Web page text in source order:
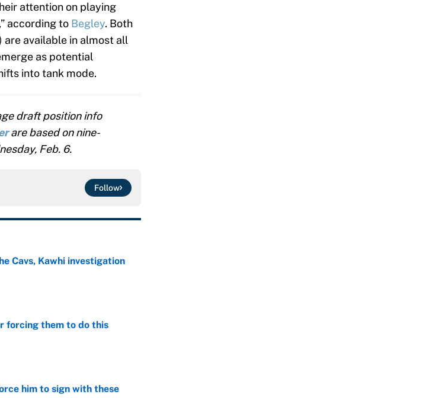
attention on playing
according to Begley. Both
are available in almost all
as potential
into tank mode.
draft position info
are based on nine-
Feb. 6.
Follow
Cavs, Kawhi investigation
forcing them to do this
him to sign with these